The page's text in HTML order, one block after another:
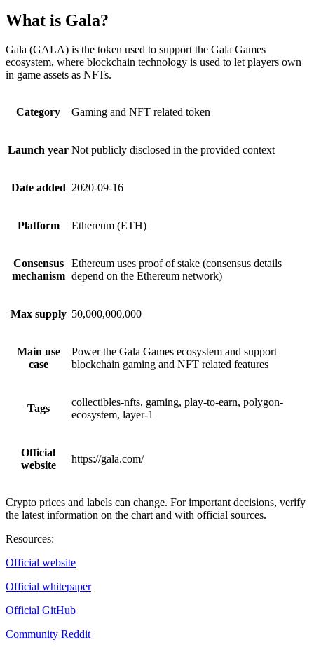
What is Gala?
Gala (GALA) is the token used to support the Gala Games
ecosystem, where blockchain technology is used to let players own
in game assets as NFTs.
Category Gaming and NFT related token
Launch year Not publicly disclosed in the provided context
Date added 2020-09-16
Platform Ethereum (ETH)
Consensus
mechanism
Ethereum uses proof of stake (consensus details
depend on the Ethereum network)
Max supply 50,000,000,000
Main use
case
Power the Gala Games ecosystem and support
blockchain gaming and NFT related features
Tags
collectibles-nfts, gaming, play-to-earn, polygon-
ecosystem, layer-1
Official
website
https://gala.com/
Crypto prices and labels can change. For important decisions, verify
the latest information on the chart and with official sources.
Resources:
Official website
Official whitepaper
Official GitHub
Community Reddit